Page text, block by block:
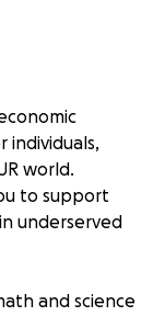
individuals,
world.
to support
underserved
and science